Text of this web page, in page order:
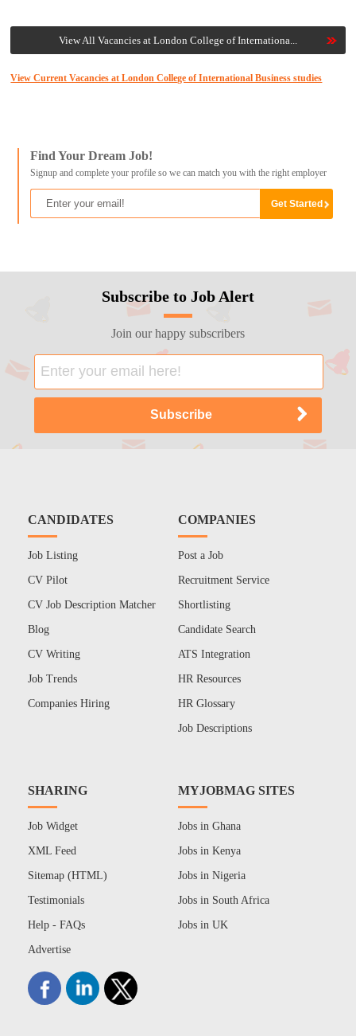
View All Vacancies at London College of Internationa...
View Current Vacancies at London College of International Business studies
Find Your Dream Job!
Signup and complete your profile so we can match you with the right employer
Subscribe to Job Alert
Join our happy subscribers
CANDIDATES
Job Listing
CV Pilot
CV Job Description Matcher
Blog
CV Writing
Job Trends
Companies Hiring
COMPANIES
Post a Job
Recruitment Service
Shortlisting
Candidate Search
ATS Integration
HR Resources
HR Glossary
Job Descriptions
SHARING
Job Widget
XML Feed
Sitemap (HTML)
Testimonials
Help - FAQs
Advertise
MYJOBMAG SITES
Jobs in Ghana
Jobs in Kenya
Jobs in Nigeria
Jobs in South Africa
Jobs in UK